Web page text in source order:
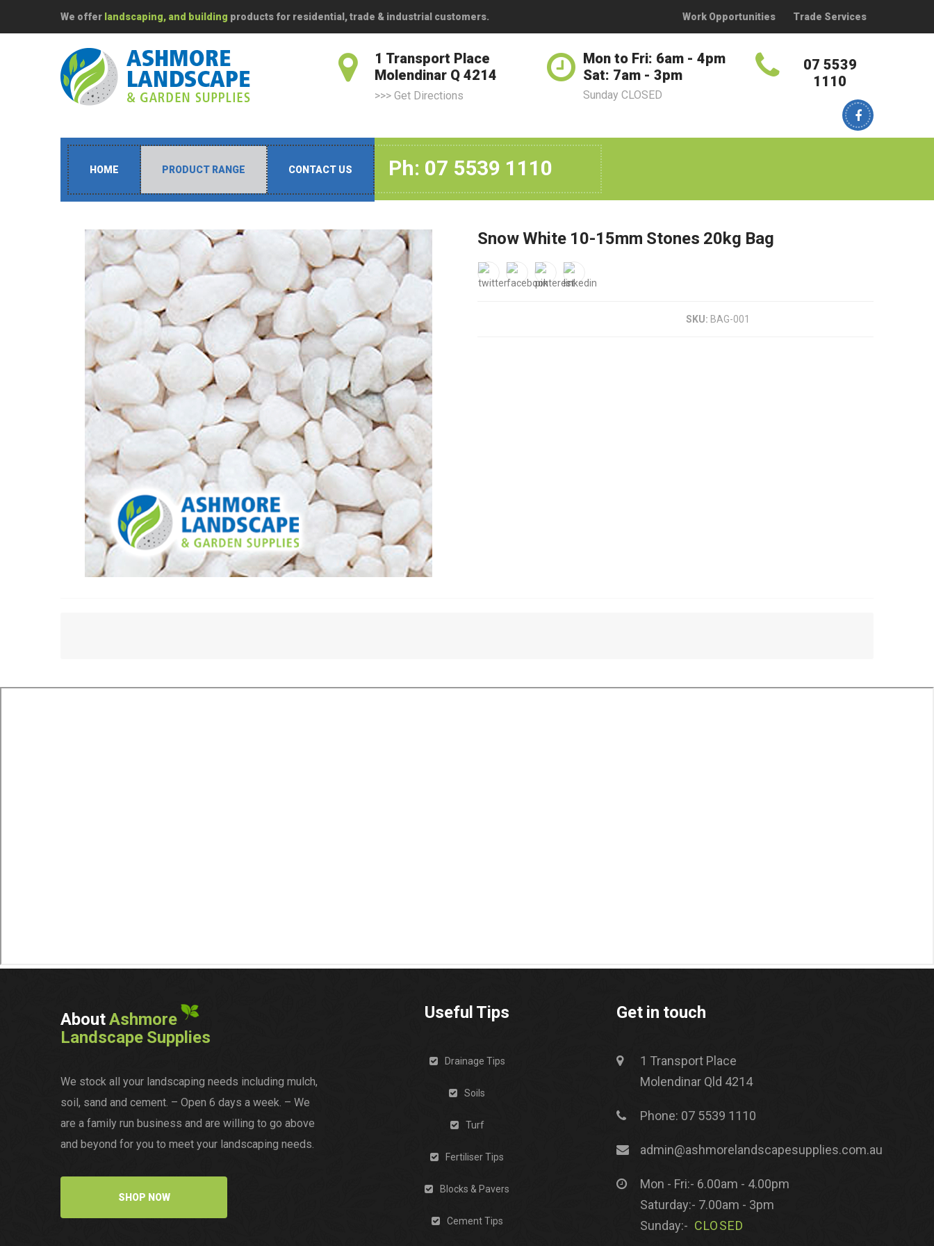
We offer landscaping, and building products for residential, trade & industrial customers. Work Opportunities Trade Services
1 Transport Place
Molendinar Q 4214
>>> Get Directions
Mon to Fri: 6am - 4pm
Sat: 7am - 3pm
Sunday CLOSED
07 5539
1110
HOME PRODUCT RANGE CONTACT US Ph: 07 5539 1110
Snow White 10-15mm Stones 20kg Bag
SKU: BAG-001
AboutAshmore
Landscape Supplies
We stock all your landscaping needs including mulch,
soil, sand and cement. – Open 6 days a week. – We
are a family run business and are willing to go above
and beyond for you to meet your landscaping needs.
SHOP NOW
Useful Tips
Drainage Tips
Soils
Turf
Fertiliser Tips
Blocks & Pavers
Cement Tips
Get in touch
1 Transport Place
Molendinar Qld 4214
Phone: 07 5539 1110
admin@ashmorelandscapesupplies.com.au
Mon - Fri:- 6.00am - 4.00pm
Saturday:- 7.00am - 3pm
Sunday:- CLOSED